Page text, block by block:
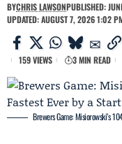
BYCHRIS LAWSONPUBLISHED:
UPDATED: AUGUST 7, 2026 1:02
159 VIEWS 3 MIN READ
Brewers Game: Misiorowski’s